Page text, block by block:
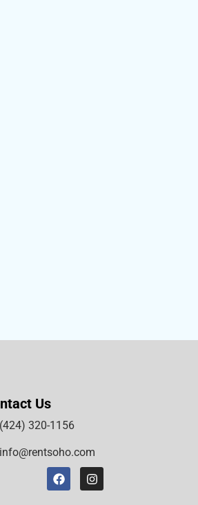
Us
(424) 320-1156
info@rentsoho.com